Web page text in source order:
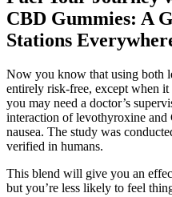
CBD Gummies: A
Stations
Now you know that using both
entirely risk-free, except when
you may need a doctor’s
interaction of levothyroxine
nausea. The study was
verified in humans.
This blend will give you an
but you’re less likely to feel